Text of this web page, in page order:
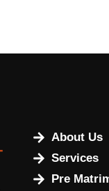
About Us
Services
Pre